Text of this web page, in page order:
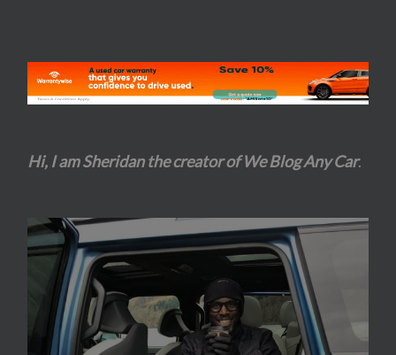
Hi, I am Sheridan the creator of We Blog Any Car.